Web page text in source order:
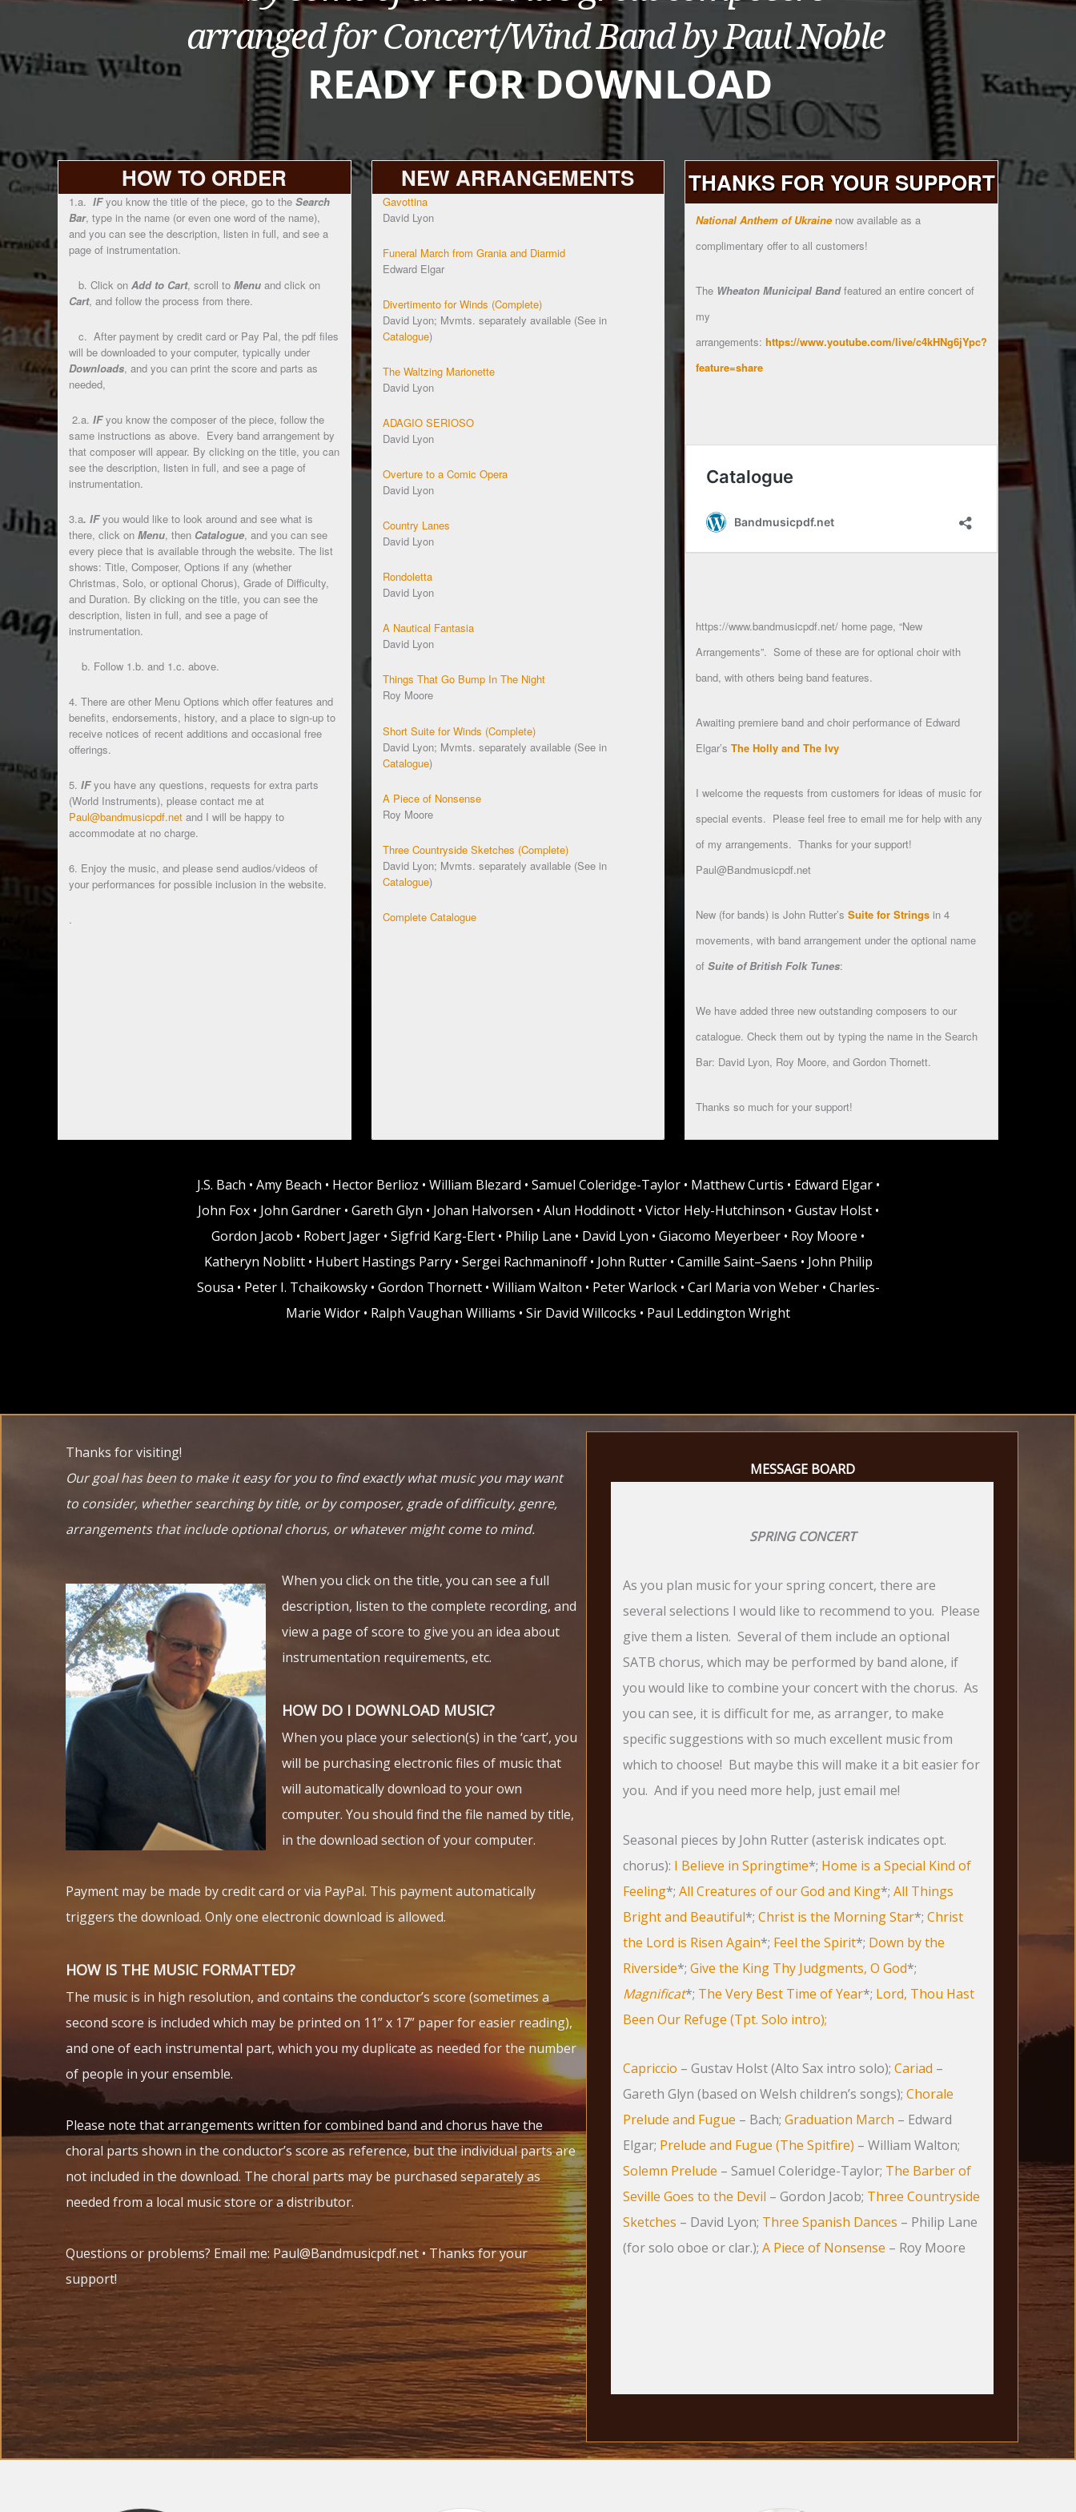
HOW TO ORDER
1.a. IFyou know the title of the piece, go to the Search
Bar, type in the name (or even one word of the name),
and you can see the description, listen in full, and see a
page of instrumentation.
b. Click on Add to Cart, scroll to Menu and click on
Cart, and follow the process from there.
c. After payment by credit card or Pay Pal, the pdf files
will be downloaded to your computer, typically under
Downloads, and you can print the score and parts as
needed,
2.a. IFyou know the composer of the piece, follow the
same instructions as above. Every band arrangement by
that composer will appear. By clicking on the title, you can
see the description, listen in full, and see a page of
instrumentation.
3.a. IF you would like to look around and see what is
there, click on Menu, then Catalogue, and you can see
every piece that is available through the website. The list
shows: Title, Composer, Options if any (whether
Christmas, Solo, or optional Chorus), Grade of Difficulty,
and Duration. By clicking on the title, you can see the
description, listen in full, and see a page of
instrumentation.
b. Follow 1.b. and 1.c. above.
4. There are other Menu Options which offer features and
benefits, endorsements, history, and a place to sign-up to
receive notices of recent additions and occasional free
offerings.
5. IFyou have any questions, requests for extra parts
(World Instruments), please contact me at
Paul@bandmusicpdf.net and I will be happy to
accommodate at no charge.
6. Enjoy the music, and please send audios/videos of
your performances for possible inclusion in the website.
.
NEW ARRANGEMENTS
Gavottina
David Lyon
Funeral March from Grania and Diarmid
Edward Elgar
Divertimento for Winds (Complete)
David Lyon; Mvmts. separately available (See in
Catalogue)
The Waltzing Marionette
David Lyon
ADAGIO SERIOSO
David Lyon
Overture to a Comic Opera
David Lyon
Country Lanes
David Lyon
Rondoletta
David Lyon
A Nautical Fantasia
David Lyon
Things That Go Bump In The Night
Roy Moore
Short Suite for Winds (Complete)
David Lyon; Mvmts. separately available (See in
Catalogue)
A Piece of Nonsense
Roy Moore
Three Countryside Sketches (Complete)
David Lyon; Mvmts. separately available (See in
Catalogue)
Complete Catalogue
THANKS FOR YOUR SUPPORT
National Anthem of Ukraine now available as a
complimentary offer to all customers!
The Wheaton Municipal Bandfeatured an entire concert of
my
arrangements: https://www.youtube.com/live/c4kHNg6jYpc?
feature=share
https://www.bandmusicpdf.net/ home page, “New
Arrangements”. Some of these are for optional choir with
band, with others being band features.
Awaiting premiere band and choir performance of Edward
Elgar’s The Holly and The Ivy
I welcome the requests from customers for ideas of music for
special events. Please feel free to email me for help with any
of my arrangements. Thanks for your support!
Paul@Bandmusicpdf.net
New (for bands) is John Rutter’s Suite for Strings in 4
movements, with band arrangement under the optional name
of Suite of British Folk Tunes:
We have added three new outstanding composers to our
catalogue. Check them out by typing the name in the Search
Bar: David Lyon, Roy Moore, and Gordon Thornett.
Thanks so much for your support!
J.S. Bach • Amy Beach • Hector Berlioz • William Blezard • Samuel Coleridge-Taylor • Matthew Curtis • Edward Elgar •
John Fox • John Gardner • Gareth Glyn • Johan Halvorsen • Alun Hoddinott • Victor Hely-Hutchinson • Gustav Holst •
Gordon Jacob • Robert Jager • Sigfrid Karg-Elert • Philip Lane • David Lyon • Giacomo Meyerbeer • Roy Moore •
Katheryn Noblitt • Hubert Hastings Parry • Sergei Rachmaninoff • John Rutter • Camille Saint–Saens • John Philip
Sousa • Peter I. Tchaikowsky • Gordon Thornett • William Walton • Peter Warlock • Carl Maria von Weber • Charles-
Marie Widor • Ralph Vaughan Williams • Sir David Willcocks • Paul Leddington Wright
Thanks for visiting!
Our goal has been to make it easy for you to find exactly what music you may want
to consider, whether searching by title, or by composer, grade of difficulty, genre,
arrangements that include optional chorus, or whatever might come to mind.
When you click on the title, you can see a full
description, listen to the complete recording, and
view a page of score to give you an idea about
instrumentation requirements, etc.
HOW DO I DOWNLOAD MUSIC?
When you place your selection(s) in the ‘cart’, you
will be purchasing electronic files of music that
will automatically download to your own
computer. You should find the file named by title,
in the download section of your computer.
Payment may be made by credit card or via PayPal. This payment automatically
triggers the download. Only one electronic download is allowed.
HOW IS THE MUSIC FORMATTED?
The music is in high resolution, and contains the conductor’s score (sometimes a
second score is included which may be printed on 11” x 17” paper for easier reading),
and one of each instrumental part, which you my duplicate as needed for the number
of people in your ensemble.
Please note that arrangements written for combined band and chorus have the
choral parts shown in the conductor’s score as reference, but the individual parts are
not included in the download. The choral parts may be purchased separately as
needed from a local music store or a distributor.
Questions or problems? Email me: Paul@Bandmusicpdf.net • Thanks for your
support!
MESSAGE BOARD
SPRING CONCERT
As you plan music for your spring concert, there are
several selections I would like to recommend to you. Please
give them a listen. Several of them include an optional
SATB chorus, which may be performed by band alone, if
you would like to combine your concert with the chorus. As
you can see, it is difficult for me, as arranger, to make
specific suggestions with so much excellent music from
which to choose! But maybe this will make it a bit easier for
you. And if you need more help, just email me!
Seasonal pieces by John Rutter (asterisk indicates opt.
chorus): I Believe in Springtime*; Home is a Special Kind of
Feeling*; All Creatures of our God and King*; All Things
Bright and Beautiful*; Christ is the Morning Star*; Christ
the Lord is Risen Again*; Feel the Spirit*; Down by the
Riverside*; Give the King Thy Judgments, O God*;
Magnificat*; The Very Best Time of Year*; Lord, Thou Hast
Been Our Refuge (Tpt. Solo intro);
Capriccio – Gustav Holst (Alto Sax intro solo); Cariad –
Gareth Glyn (based on Welsh children’s songs); Chorale
Prelude and Fugue – Bach; Graduation March – Edward
Elgar; Prelude and Fugue (The Spitfire) – William Walton;
Solemn Prelude – Samuel Coleridge-Taylor; The Barber of
Seville Goes to the Devil – Gordon Jacob; Three Countryside
Sketches – David Lyon; Three Spanish Dances – Philip Lane
(for solo oboe or clar.); A Piece of Nonsense – Roy Moore